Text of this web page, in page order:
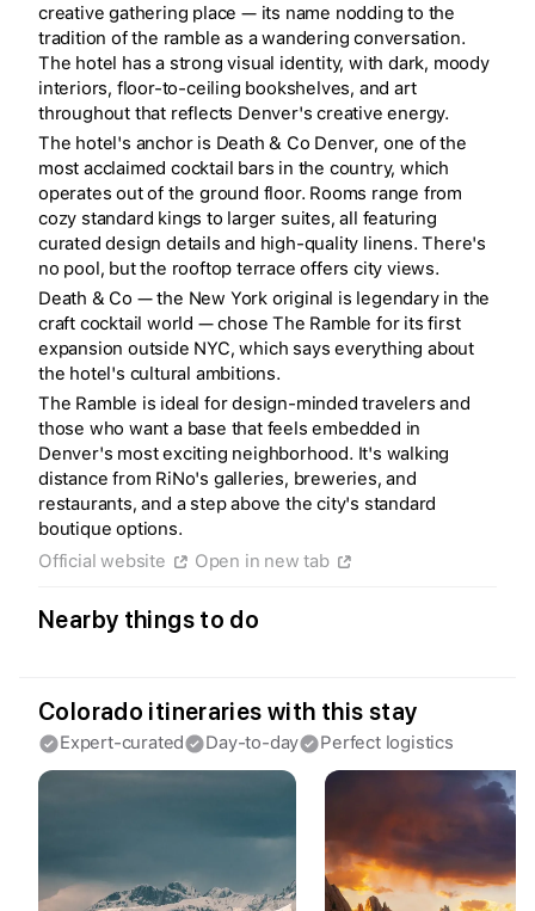
Create a Fyno account
to save your Iceland trip
Personalize any expert plan
Unlock all expert tips
Access Fyno app for iPhone
Continue with Google
creative gathering place — its name nodding to the
tradition of the ramble as a wandering conversation.
The hotel has a strong visual identity, with dark, moody
interiors, floor-to-ceiling bookshelves, and art
throughout that reflects Denver's creative energy.
The hotel's anchor is Death & Co Denver, one of the
most acclaimed cocktail bars in the country, which
operates out of the ground floor. Rooms range from
cozy standard kings to larger suites, all featuring
curated design details and high-quality linens. There's
no pool, but the rooftop terrace offers city views.
Death & Co — the New York original is legendary in the
craft cocktail world — chose The Ramble for its first
expansion outside NYC, which says everything about
the hotel's cultural ambitions.
The Ramble is ideal for design-minded travelers and
those who want a base that feels embedded in
Denver's most exciting neighborhood. It's walking
distance from RiNo's galleries, breweries, and
restaurants, and a step above the city's standard
boutique options.
Official website
Open in new tab
Nearby things to do
Colorado itineraries with this stay
Expert-curated Day-to-day Perfect logistics